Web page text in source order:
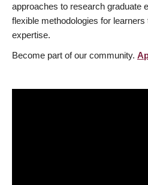
approaches to research graduate
flexible methodologies for learners
expertise.
Become part of our community.